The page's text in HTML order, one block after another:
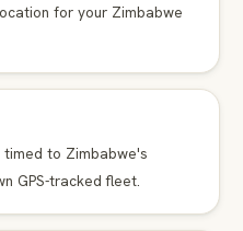
for your Zimbabwe
to Zimbabwe's
GPS-tracked fleet.